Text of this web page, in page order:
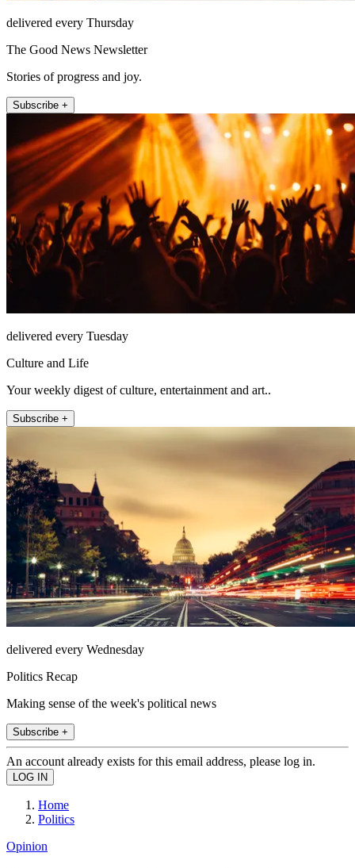
delivered every Thursday
The Good News Newsletter
Stories of progress and joy.
Subscribe +
delivered every Tuesday
Culture and Life
Your weekly digest of culture, entertainment and art..
Subscribe +
delivered every Wednesday
Politics Recap
Making sense of the week's political news
Subscribe +
An account already exists for this email address, please log in.
Home
Politics
Opinion